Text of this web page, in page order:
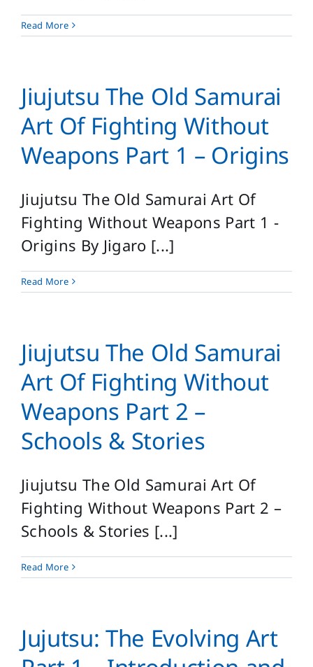
Read More
Jiujutsu The Old Samurai
Art Of Fighting Without
Weapons Part 1 – Origins
Jiujutsu The Old Samurai Art Of
Fighting Without Weapons Part 1 -
Origins By Jigaro [...]
Read More
Jiujutsu The Old Samurai
Art Of Fighting Without
Weapons Part 2 –
Schools & Stories
Jiujutsu The Old Samurai Art Of
Fighting Without Weapons Part 2 –
Schools & Stories [...]
Read More
Jujutsu: The Evolving Art